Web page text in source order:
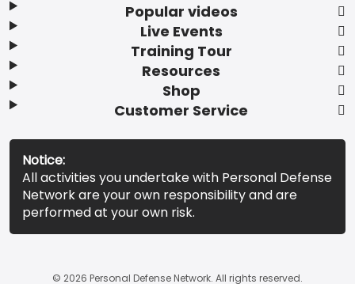
Popular videos
Live Events
Training Tour
Resources
Shop
Customer Service
Notice:
All activities you undertake with Personal Defense
Network are your own responsibility and are
performed at your own risk.
© 2026 Personal Defense Network. All rights reserved.